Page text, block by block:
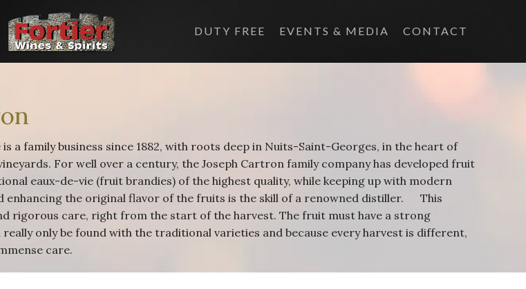
DUTY FREE EVENTS & MEDIA CONTACT
a family business since 1882, with roots deep in Nuits-Saint-Georges, in the heart of
For well over a century, the Joseph Cartron family company has developed fruit
eaux-de-vie (fruit brandies) of the highest quality, while keeping up with modern
enhancing the original flavor of the fruits is the skill of a renowned distiller. This
rigorous care, right from the start of the harvest. The fruit must have a strong
only be found with the traditional varieties and because every harvest is different,
care.